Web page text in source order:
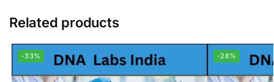
Related products
-33% -28%